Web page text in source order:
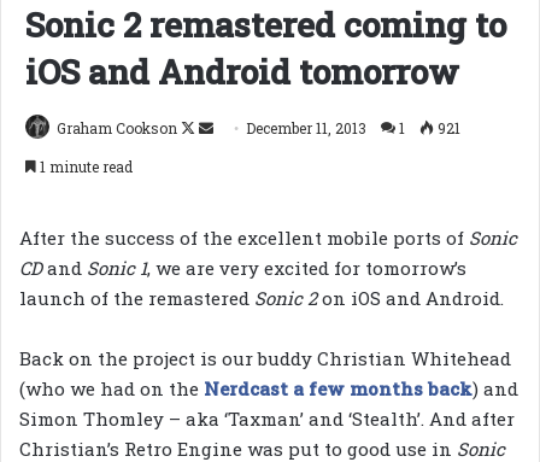
Sonic 2 remastered coming to
iOS and Android tomorrow
Graham Cookson
Follow
SendDecember 11, 2013 1
921
1 minute read
After the success of the excellent mobile ports of Sonic
CDand Sonic 1, we are very excited for tomorrow’s
launch of the remastered Sonic 2on iOS and Android.
Back on the project is our buddy Christian Whitehead
(who we had on the Nerdcast a few months back) and
Simon Thomley – aka ‘Taxman’ and ‘Stealth’. And after
Christian’s Retro Engine was put to good use in Sonic